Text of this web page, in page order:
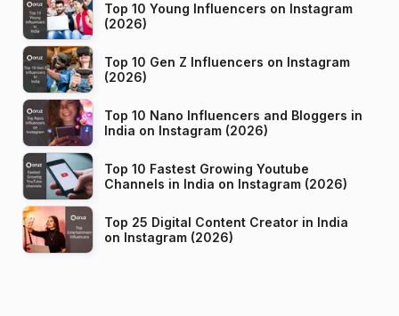
Top 10 Young Influencers on Instagram
(2026)
Top 10 Gen Z Influencers on Instagram
(2026)
Top 10 Nano Influencers and Bloggers in
India on Instagram (2026)
Top 10 Fastest Growing Youtube
Channels in India on Instagram (2026)
Top 25 Digital Content Creator in India
on Instagram (2026)